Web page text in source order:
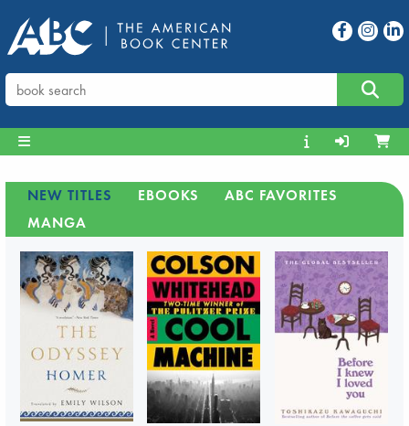
NEW TITLES EBOOKS
ABC FAVORITES
MANGA